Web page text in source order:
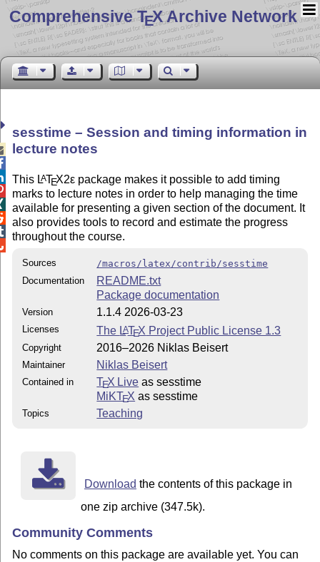
Comprehensive TEX Archive Network
sesstime – Session and timing information in
lecture notes
This LATEX2ε package makes it possible to add timing
marks to lecture notes in order to help managing the time
available for presenting a given section of the document. It
also provides tools to record and estimate the progress
throughout the course.
Sources
/macros/latex/contrib/sesstime
Documentation
README.txt
Package documentation
Version 1.1.4 2026-03-23
Licenses The LATEX Project Public License 1.3
Copyright 2016–2026 Niklas Beisert
Maintainer Niklas Beisert
Contained in TEX Live as sesstime
MiKTEX as sesstime
Topics Teaching
Download the contents of this package in
one zip archive (347.5k).
Community Comments
No comments on this package are available yet. You can